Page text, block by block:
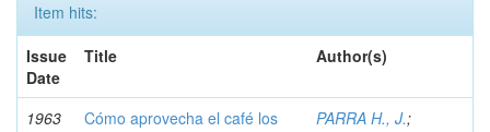
Item hits:
Issue
Date
Title Author(s)
1963
Cómo aprovecha el café los
PARRA H., J.;